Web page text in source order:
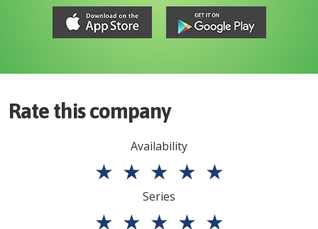
Rate this company
Availability
★ ★ ★ ★ ★
Series
★ ★ ★ ★ ★